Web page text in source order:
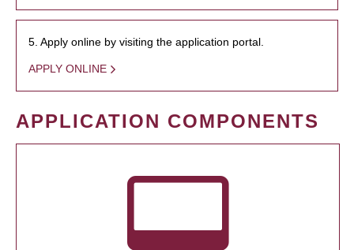
5. Apply online by visiting the application portal.
APPLY ONLINE
APPLICATION COMPONENTS